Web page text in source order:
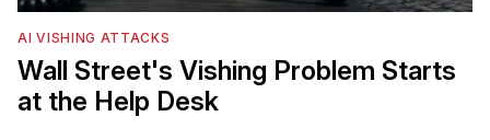
AI VISHING ATTACKS
Wall Street's Vishing Problem Starts
at the Help Desk